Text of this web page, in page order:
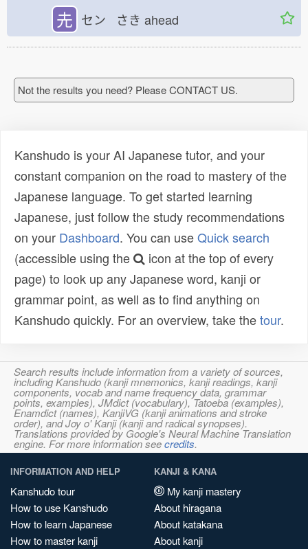
圥 セン さき ahead
Not the results you need? Please CONTACT US.
Kanshudo is your AI Japanese tutor, and your
constant companion on the road to mastery of the
Japanese language. To get started learning
Japanese, just follow the study recommendations
on your Dashboard. You can useQuick search
(accessible using the
icon at the top of every
page) to look up any Japanese word, kanji or
grammar point, as well as to find anything on
Kanshudo quickly. For an overview, take thetour.
Search results include information from a variety of sources,
including Kanshudo (kanji mnemonics, kanji readings, kanji
components, vocab and name frequency data, grammar
points, examples), JMdict (vocabulary), Tatoeba (examples),
Enamdict (names), KanjiVG (kanji animations and stroke
order), and Joy o' Kanji (kanji and radical synopses).
Translations provided by Google's Neural Machine Translation
engine. For more information seecredits.
INFORMATION AND HELP
Kanshudo tour
How to use Kanshudo
How to learn Japanese
How to master kanji
KANJI & KANA
My kanji mastery
About hiragana
About katakana
About kanji